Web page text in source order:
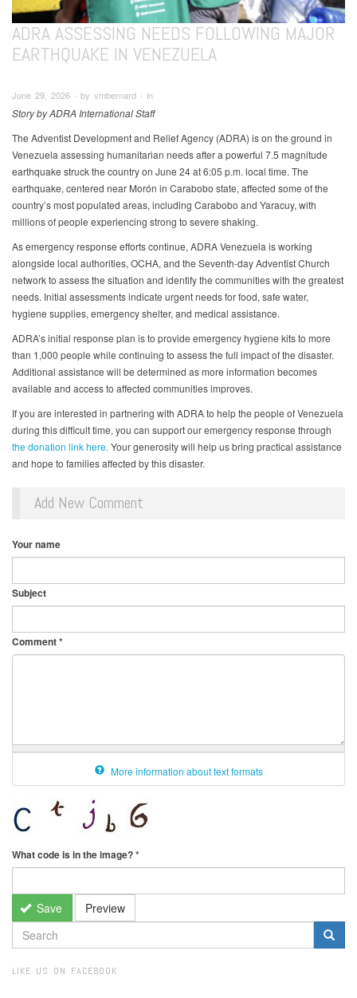
ADRA ASSESSING NEEDS FOLLOWING MAJOR
EARTHQUAKE IN VENEZUELA
June 29, 2026 ∙ by vmbernard ∙ in
Story by ADRA International Staff
The Adventist Development and Relief Agency (ADRA) is on the ground in
Venezuela assessing humanitarian needs after a powerful 7.5 magnitude
earthquake struck the country on June 24 at 6:05 p.m. local time. The
earthquake, centered near Morón in Carabobo state, affected some of the
country’s most populated areas, including Carabobo and Yaracuy, with
millions of people experiencing strong to severe shaking.
As emergency response efforts continue, ADRA Venezuela is working
alongside local authorities, OCHA, and the Seventh-day Adventist Church
network to assess the situation and identify the communities with the greatest
needs. Initial assessments indicate urgent needs for food, safe water,
hygiene supplies, emergency shelter, and medical assistance.
ADRA’s initial response plan is to provide emergency hygiene kits to more
than 1,000 people while continuing to assess the full impact of the disaster.
Additional assistance will be determined as more information becomes
available and access to affected communities improves.
If you are interested in partnering with ADRA to help the people of Venezuela
during this difficult time, you can support our emergency response through
the donation link here. Your generosity will help us bring practical assistance
and hope to families affected by this disaster.
Add New Comment
Your name
Subject
Comment*
More information about text formats
What code is in the image?*
Save Preview
SEARCH
FORM
LIKE US ON FACEBOOK